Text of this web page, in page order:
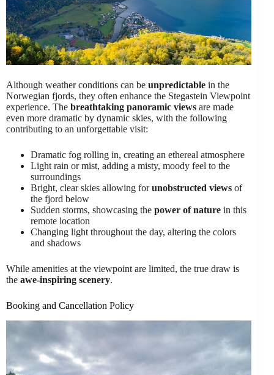
Although weather conditions can be unpredictable in the
Norwegian fjords, they often enhance the Stegastein Viewpoint
experience. The breathtaking panoramic views are made
even more dramatic by dynamic skies, with the following
contributing to an unforgettable visit:
Dramatic fog rolling in, creating an ethereal atmosphere
Light rain or mist, adding a misty, moody feel to the
surroundings
Bright, clear skies allowing forunobstructed views of
the fjord below
Sudden storms, showcasing the power of nature in this
remote location
Changing light throughout the day, altering the colors
and shadows
While amenities at the viewpoint are limited, the true draw is
the awe-inspiring scenery.
Booking and Cancellation Policy